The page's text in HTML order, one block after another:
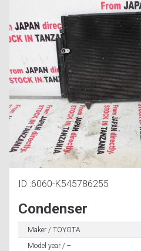
ID :6060-K545786255
Condenser
Maker / TOYOTA
Model year / --